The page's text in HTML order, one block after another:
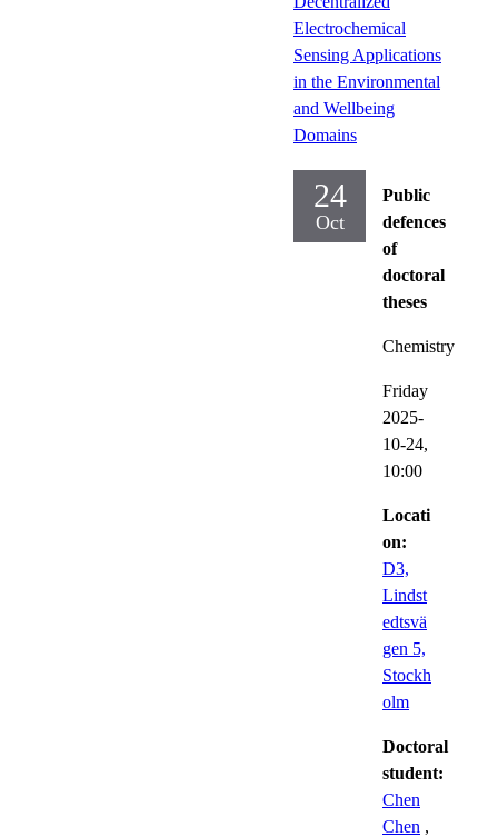
Electrochemical
Sensing Applications
in the Environmental
and Wellbeing
Domains
24
Oct
Public
defences
of
doctoral
theses
Chemistry
Friday
2025-
10-24,
10:00
Locati
on:
D3,
Lindst
edtsvä
gen 5,
Stockh
olm
Doctoral
student:
Chen
Chen ,